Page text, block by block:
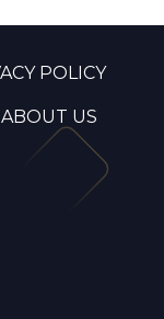
POLICY
ABOUT US